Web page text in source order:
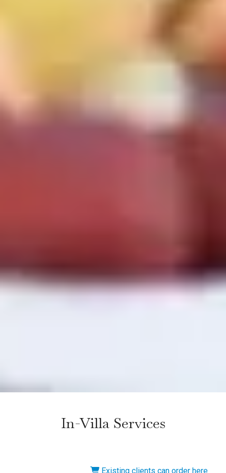
In-Villa Services
Existing clients can order here